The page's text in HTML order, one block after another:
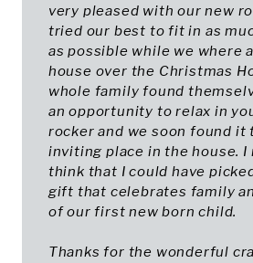
very pleased with our new
tried our best to fit in as
as possible while we where
house over the Christmas
whole family found
an opportunity to relax in
rocker and we soon found it
inviting place in the house. I
think that I could have
gift that celebrates family
of our first new born child.
Thanks for the wonderful